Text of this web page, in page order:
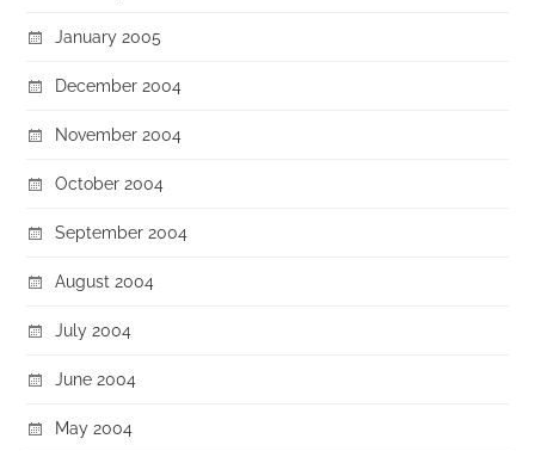
January 2005
December 2004
November 2004
October 2004
September 2004
August 2004
July 2004
June 2004
May 2004